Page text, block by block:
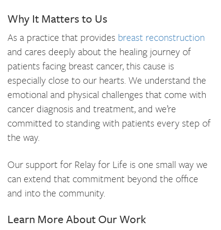
Why It Matters to Us
As a practice that provides breast reconstruction
and cares deeply about the healing journey of
patients facing breast cancer, this cause is
especially close to our hearts. We understand the
emotional and physical challenges that come with
cancer diagnosis and treatment, and we’re
committed to standing with patients every step of
the way.
Our support for Relay for Life is one small way we
can extend that commitment beyond the office
and into the community.
Learn More About Our Work